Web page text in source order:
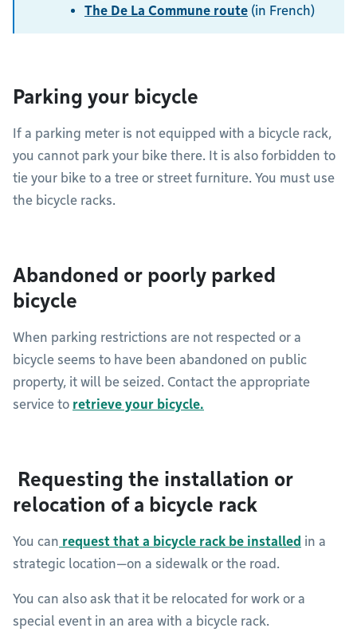
The De La Commune route (in French)
Parking your bicycle
If a parking meter is not equipped with a bicycle rack,
you cannot park your bike there. It is also forbidden to
tie your bike to a tree or street furniture. You must use
the bicycle racks.
Abandoned or poorly parked
bicycle
When parking restrictions are not respected or a
bicycle seems to have been abandoned on public
property, it will be seized. Contact the appropriate
service to retrieve your bicycle.
Requesting the installation or
relocation of a bicycle rack
You can request that a bicycle rack be installed in a
strategic location—on a sidewalk or the road.
You can also ask that it be relocated for work or a
special event in an area with a bicycle rack.